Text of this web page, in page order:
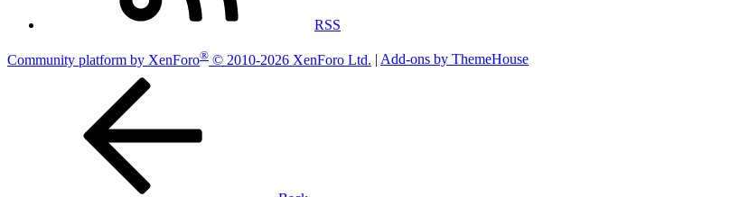
RSS
Community platform by XenForo® © 2010-2026 XenForo Ltd. Add-ons by ThemeHouse